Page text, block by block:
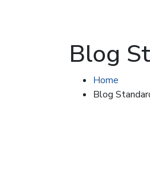
Blog
Home
Blog